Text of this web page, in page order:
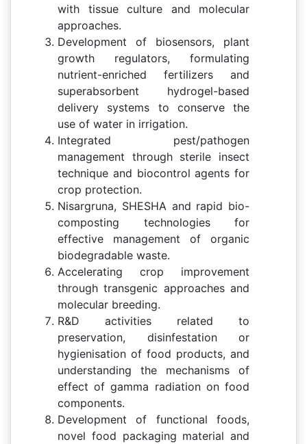
with tissue culture and molecular
approaches.
Development of biosensors, plant
growth regulators, formulating
nutrient-enriched fertilizers and
superabsorbent hydrogel-based
delivery systems to conserve the
use of water in irrigation.
Integrated pest/pathogen
management through sterile insect
technique and biocontrol agents for
crop protection.
Nisargruna, SHESHA and rapid bio-
composting technologies for
effective management of organic
biodegradable waste.
Accelerating crop improvement
through transgenic approaches and
molecular breeding.
R&D activities related to
preservation, disinfestation or
hygienisation of food products, and
understanding the mechanisms of
effect of gamma radiation on food
components.
Development of functional foods,
novel food packaging material and